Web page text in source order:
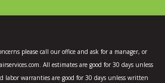
t a
a
m
please call our office and ask for a manager, or
All estimates are good for 30 days unless
warranties are good for 30 days unless written